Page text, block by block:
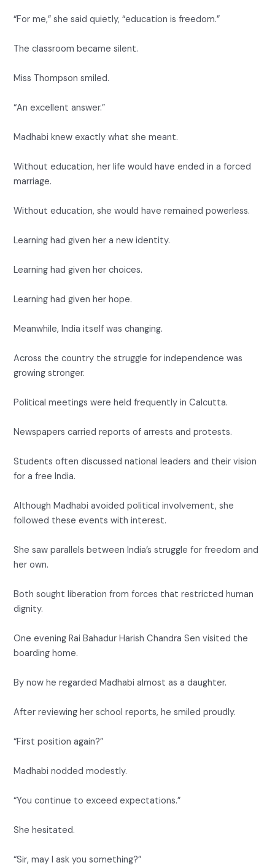
“For me,” she said quietly, “education is freedom.”
The classroom became silent.
Miss Thompson smiled.
“An excellent answer.”
Madhabi knew exactly what she meant.
Without education, her life would have ended in a forced
marriage.
Without education, she would have remained powerless.
Learning had given her a new identity.
Learning had given her choices.
Learning had given her hope.
Meanwhile, India itself was changing.
Across the country the struggle for independence was
growing stronger.
Political meetings were held frequently in Calcutta.
Newspapers carried reports of arrests and protests.
Students often discussed national leaders and their vision
for a free India.
Although Madhabi avoided political involvement, she
followed these events with interest.
She saw parallels between India’s struggle for freedom and
her own.
Both sought liberation from forces that restricted human
dignity.
One evening Rai Bahadur Harish Chandra Sen visited the
boarding home.
By now he regarded Madhabi almost as a daughter.
After reviewing her school reports, he smiled proudly.
“First position again?”
Madhabi nodded modestly.
“You continue to exceed expectations.”
She hesitated.
“Sir, may I ask you something?”